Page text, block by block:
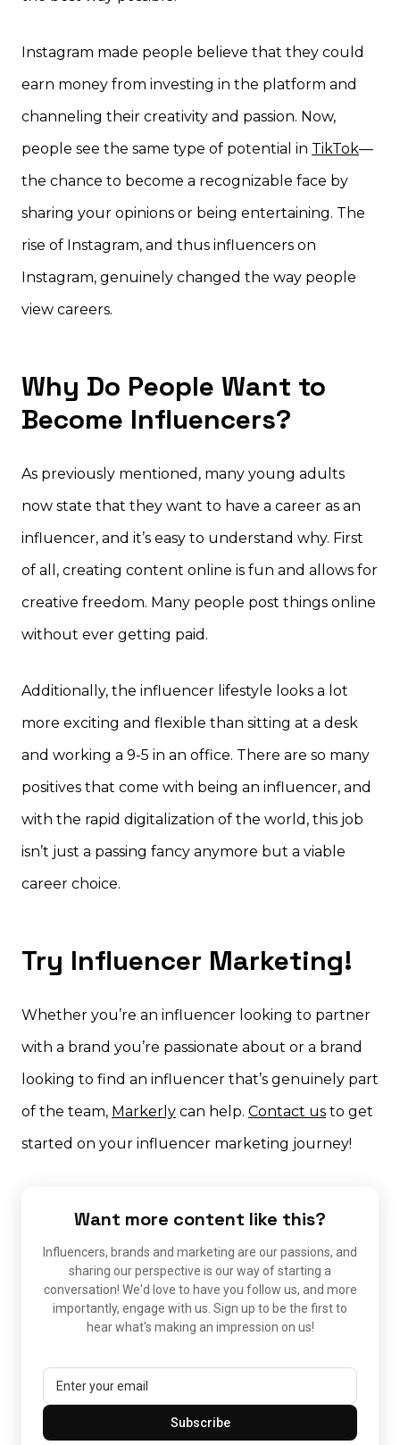
Instagram made people believe that they could
earn money from investing in the platform and
channeling their creativity and passion. Now,
people see the same type of potential in TikTok—
the chance to become a recognizable face by
sharing your opinions or being entertaining. The
rise of Instagram, and thus influencers on
Instagram, genuinely changed the way people
view careers.
Why Do People Want to
Become Influencers?
As previously mentioned, many young adults
now state that they want to have a career as an
influencer, and it’s easy to understand why. First
of all, creating content online is fun and allows for
creative freedom. Many people post things online
without ever getting paid.
Additionally, the influencer lifestyle looks a lot
more exciting and flexible than sitting at a desk
and working a 9-5 in an office. There are so many
positives that come with being an influencer, and
with the rapid digitalization of the world, this job
isn’t just a passing fancy anymore but a viable
career choice.
Try Influencer Marketing!
Whether you’re an influencer looking to partner
with a brand you’re passionate about or a brand
looking to find an influencer that’s genuinely part
of the team, Markerly can help. Contact us to get
started on your influencer marketing journey!
Want more content like this?
Influencers, brands and marketing are our passions, and
sharing our perspective is our way of starting a
conversation! We'd love to have you follow us, and more
importantly, engage with us. Sign up to be the first to
hear what's making an impression on us!
Subscribe